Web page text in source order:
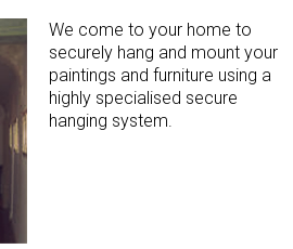
We come to your home to
securely hang and mount your
paintings and furniture using a
highly specialised secure
hanging system.